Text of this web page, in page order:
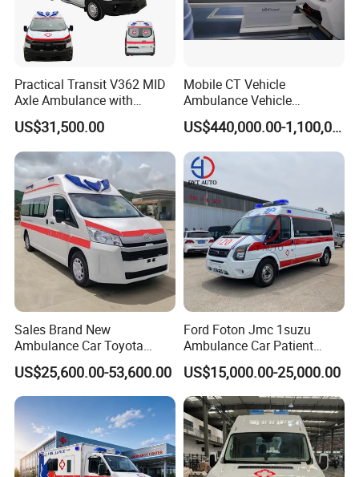
environmentally friendly materials. The
wall cabinet doors adopt a sliding window
structure and have integrated storage
equipment racks in front of the left locker.
Practical Transit V362 MID
Axle Ambulance with
Standard ABS Interior
US$31,500.00
Mobile CT Vehicle
Ambulance Vehicle
Emergency for Image
Diagnosis Physical
Examination
US$440,000.00-1,100,000.00
Sales Brand New
Ambulance Car Toyota
Hiace 3.5L Patient Transfer
Emergency Rescue Medical
Vehicle with Complete ICU
Equipment
US$25,600.00-53,600.00
Ford Foton Jmc 1suzu
Ambulance Car Patient
Transport Vehicle 4X2 4*4
Emergency Rescue EMS
First Aid Transit Van with
Medical Kits and Stretcher
Factory Price
US$15,000.00-25,000.00